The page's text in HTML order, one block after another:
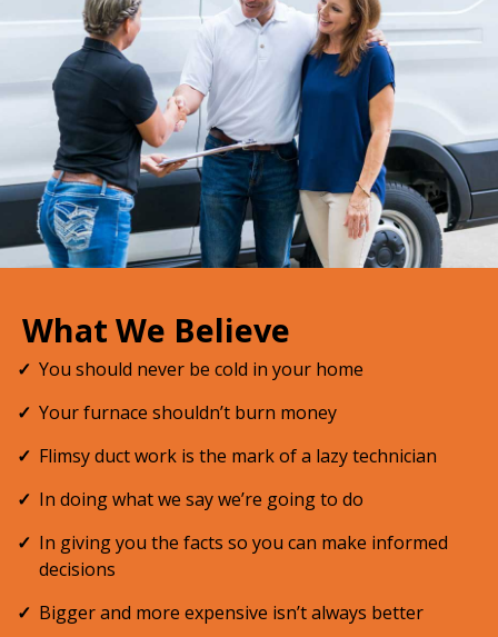
What We Believe
You should never be cold in your home
Your furnace shouldn’t burn money
Flimsy duct work is the mark of a lazy technician
In doing what we say we’re going to do
In giving you the facts so you can make informed
decisions
Bigger and more expensive isn’t always better